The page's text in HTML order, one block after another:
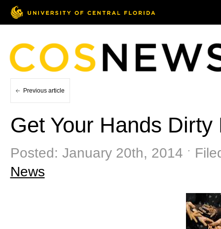
Previous article
Get Your Hands
Posted: January 20th, 2014 ˑ
News